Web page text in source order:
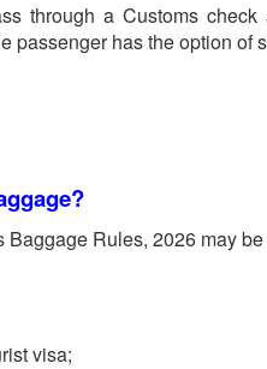
through a Customs
passenger has the option
Rules, 2026 may
visa;